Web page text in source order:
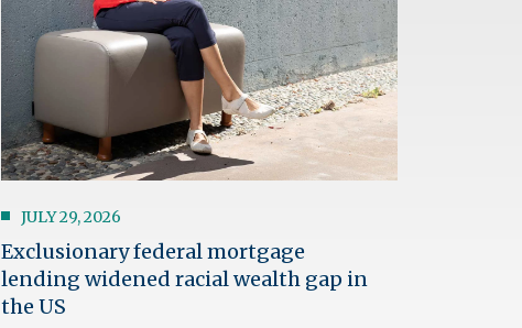
JULY 29, 2026
Exclusionary federal mortgage
lending widened racial wealth gap in
the US